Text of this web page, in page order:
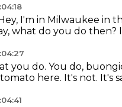
I'm in Milwaukee in
what do you do then? I
you do. You do,
here. It's not. It's